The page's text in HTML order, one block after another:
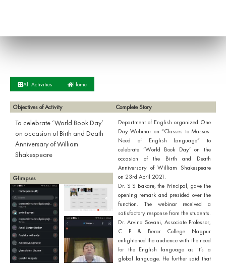
All Activities Home
Objectives of Activity
To celebrate ‘World Book Day’
on occasion of Birth and Death
Anniversary of William
Shakespeare
Glimpses
Complete Story
Department of English organized One
Day Webinar on “Classes to Masses:
Need of English Language” to
celebrate ‘World Book Day’ on the
occasion of the Birth and Death
Anniversary of William Shakespeare
on 23rd April 2021.
Dr. S S Bakare, the Principal, gave the
opening remark and presided over the
function. The webinar received a
satisfactory response from the students.
Dr. Arvind Sovani, Associate Professor,
C P & Berar College Nagpur
enlightened the audience with the need
for the English language as it’s a
global language. He further said that